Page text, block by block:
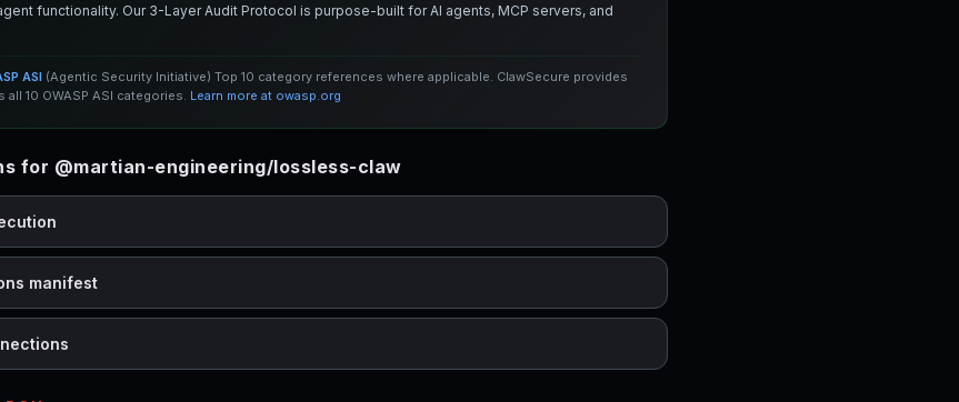
functionality. Our 3-Layer Audit Protocol is purpose-built for AI agents, MCP servers, and
ASI (Agentic Security Initiative) Top 10 category references where applicable. ClawSecure provides
10 OWASP ASI categories. Learn more at owasp.org
for @martian-engineering/lossless-claw
manifest